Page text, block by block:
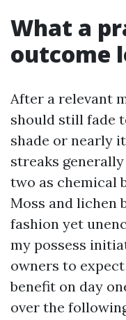
What a
outcome
After a relevant
should still fade
shade or nearly
streaks
two as chemical
Moss and lichen
fashion yet
my possess
owners to
benefit on day
over the